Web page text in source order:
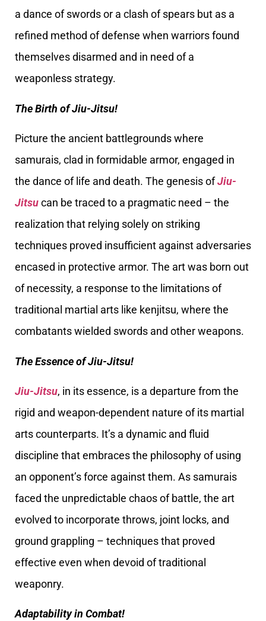
a dance of swords or a clash of spears but as a
refined method of defense when warriors found
themselves disarmed and in need of a
weaponless strategy.
The Birth of Jiu-Jitsu!
Picture the ancient battlegrounds where
samurais, clad in formidable armor, engaged in
the dance of life and death. The genesis ofJiu-
Jitsucan be traced to a pragmatic need – the
realization that relying solely on striking
techniques proved insufficient against adversaries
encased in protective armor. The art was born out
of necessity, a response to the limitations of
traditional martial arts like kenjitsu, where the
combatants wielded swords and other weapons.
The Essence of Jiu-Jitsu!
Jiu-Jitsu, in its essence, is a departure from the
rigid and weapon-dependent nature of its martial
arts counterparts. It’s a dynamic and fluid
discipline that embraces the philosophy of using
an opponent’s force against them. As samurais
faced the unpredictable chaos of battle, the art
evolved to incorporate throws, joint locks, and
ground grappling – techniques that proved
effective even when devoid of traditional
weaponry.
Adaptability in Combat!